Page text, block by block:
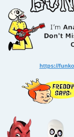
https://